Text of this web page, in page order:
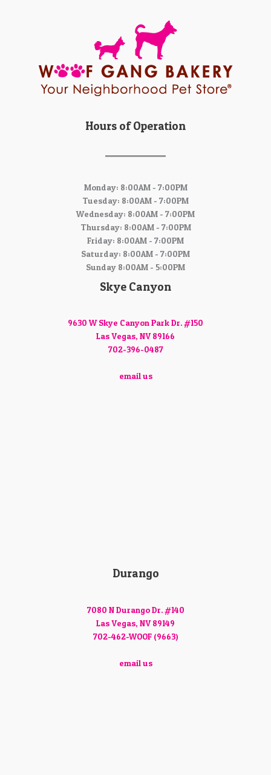
Hours of Operation
Monday: 8:00AM - 7:00PM
Tuesday: 8:00AM - 7:00PM
Wednesday: 8:00AM - 7:00PM
Thursday: 8:00AM - 7:00PM
Friday: 8:00AM - 7:00PM
Saturday: 8:00AM - 7:00PM
Sunday 8:00AM - 5:00PM
Skye Canyon
9630 W Skye Canyon Park Dr. #150
Las Vegas, NV 89166
702-396-0487
email us
Durango
7080 N Durango Dr. #140
Las Vegas, NV 89149
702-462-WOOF (9663)
email us